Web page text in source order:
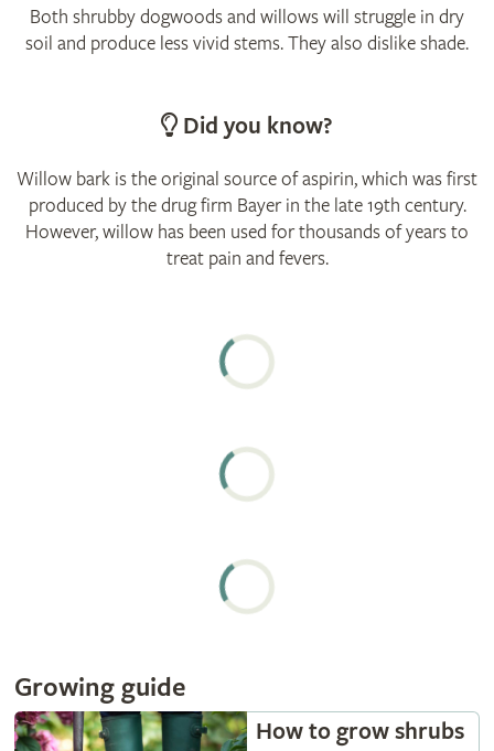
Both shrubby dogwoods and willows will struggle in dry
soil and produce less vivid stems. They also dislike shade.
Did you know?
Willow bark is the original source of aspirin, which was first
produced by the drug firm Bayer in the late 19th century.
However, willow has been used for thousands of years to
treat pain and fevers.
Growing guide
How to grow shrubs